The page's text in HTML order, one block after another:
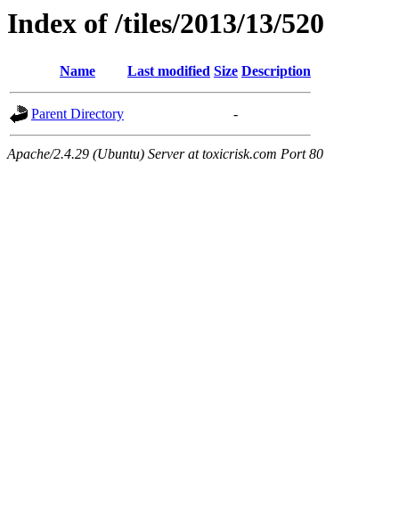
Index of /tiles/2013/13/520
Name Last modified Size Description
Parent Directory -
Apache/2.4.29 (Ubuntu) Server at toxicrisk.com Port 80